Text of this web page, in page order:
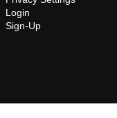
Login
Sign-Up